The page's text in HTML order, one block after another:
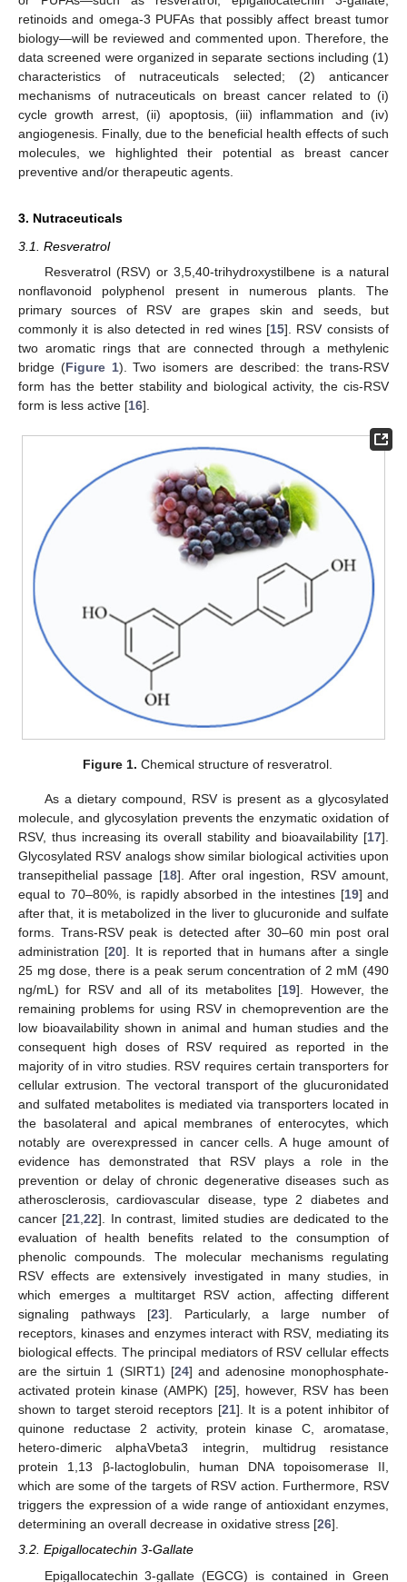
retinoids and omega-3 PUFAs that possibly affect breast tumor
biology—will be reviewed and commented upon. Therefore, the
data screened were organized in separate sections including (1)
characteristics of nutraceuticals selected; (2) anticancer
mechanisms of nutraceuticals on breast cancer related to (i)
cycle growth arrest, (ii) apoptosis, (iii) inflammation and (iv)
angiogenesis. Finally, due to the beneficial health effects of such
molecules, we highlighted their potential as breast cancer
preventive and/or therapeutic agents.
3. Nutraceuticals
3.1. Resveratrol
Resveratrol (RSV) or 3,5,40-trihydroxystilbene is a natural
nonflavonoid polyphenol present in numerous plants. The
primary sources of RSV are grapes skin and seeds, but
commonly it is also detected in red wines [15]. RSV consists of
two aromatic rings that are connected through a methylenic
bridge (Figure 1). Two isomers are described: the trans-RSV
form has the better stability and biological activity, the cis-RSV
form is less active [16].
Figure 1. Chemical structure of resveratrol.
As a dietary compound, RSV is present as a glycosylated
molecule, and glycosylation prevents the enzymatic oxidation of
RSV, thus increasing its overall stability and bioavailability [17].
Glycosylated RSV analogs show similar biological activities upon
transepithelial passage [18]. After oral ingestion, RSV amount,
equal to 70–80%, is rapidly absorbed in the intestines [19] and
after that, it is metabolized in the liver to glucuronide and sulfate
forms. Trans-RSV peak is detected after 30–60 min post oral
administration [20]. It is reported that in humans after a single
25 mg dose, there is a peak serum concentration of 2 mM (490
ng/mL) for RSV and all of its metabolites [19]. However, the
remaining problems for using RSV in chemoprevention are the
low bioavailability shown in animal and human studies and the
consequent high doses of RSV required as reported in the
majority of in vitro studies. RSV requires certain transporters for
cellular extrusion. The vectoral transport of the glucuronidated
and sulfated metabolites is mediated via transporters located in
the basolateral and apical membranes of enterocytes, which
notably are overexpressed in cancer cells. A huge amount of
evidence has demonstrated that RSV plays a role in the
prevention or delay of chronic degenerative diseases such as
atherosclerosis, cardiovascular disease, type 2 diabetes and
cancer [21,22]. In contrast, limited studies are dedicated to the
evaluation of health benefits related to the consumption of
phenolic compounds. The molecular mechanisms regulating
RSV effects are extensively investigated in many studies, in
which emerges a multitarget RSV action, affecting different
signaling pathways [23]. Particularly, a large number of
receptors, kinases and enzymes interact with RSV, mediating its
biological effects. The principal mediators of RSV cellular effects
are the sirtuin 1 (SIRT1) [24] and adenosine monophosphate-
activated protein kinase (AMPK) [25], however, RSV has been
shown to target steroid receptors [21]. It is a potent inhibitor of
quinone reductase 2 activity, protein kinase C, aromatase,
hetero-dimeric alphaVbeta3 integrin, multidrug resistance
protein 1,13 β-lactoglobulin, human DNA topoisomerase II,
which are some of the targets of RSV action. Furthermore, RSV
triggers the expression of a wide range of antioxidant enzymes,
determining an overall decrease in oxidative stress [26].
3.2. Epigallocatechin 3-Gallate
Epigallocatechin 3-gallate (EGCG) is contained in Green